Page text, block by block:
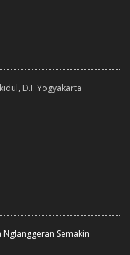
D.I. Yogyakarta
Semakin